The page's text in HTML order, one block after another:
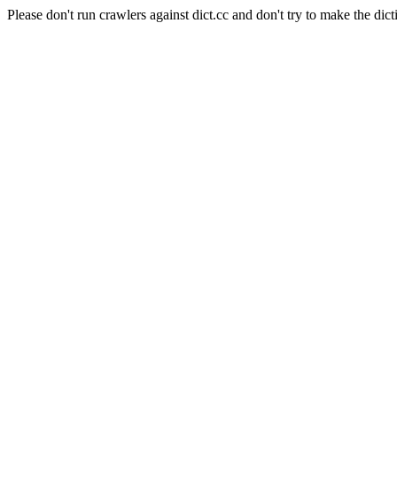
Please don't run crawlers against dict.cc and don't try to make the